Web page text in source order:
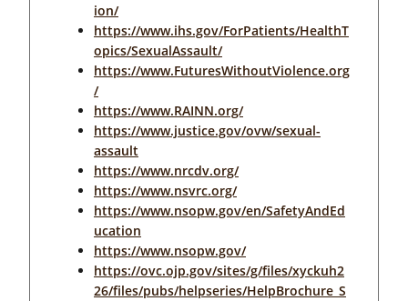
ion/
https://www.ihs.gov/ForPatients/HealthT
opics/SexualAssault/
https://www.FuturesWithoutViolence.org
/
https://www.RAINN.org/
https://www.justice.gov/ovw/sexual-
assault
https://www.nrcdv.org/
https://www.nsvrc.org/
https://www.nsopw.gov/en/SafetyAndEd
ucation
https://www.nsopw.gov/
https://ovc.ojp.gov/sites/g/files/xyckuh2
26/files/pubs/helpseries/HelpBrochure_S